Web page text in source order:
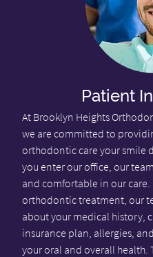
Patient
At Brooklyn Heights
we are committed to
orthodontic care your smile
you enter our office, our
and comfortable in our
orthodontic treatment, our
about your medical history,
insurance plan, allergies,
your oral and overall